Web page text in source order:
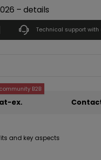
– details
Technical support
B2B
ex.
and key aspects